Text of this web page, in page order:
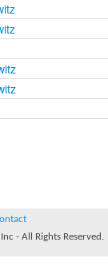
- All Rights Reserved.